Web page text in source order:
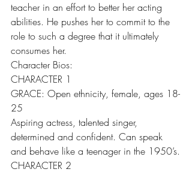
teacher in an effort to better her acting
abilities. He pushes her to commit to the
role to such a degree that it ultimately
consumes her.
Character Bios:
CHARACTER 1
GRACE: Open ethnicity, female, ages 18-
25
Aspiring actress, talented singer,
determined and confident. Can speak
and behave like a teenager in the 1950’s.
CHARACTER 2